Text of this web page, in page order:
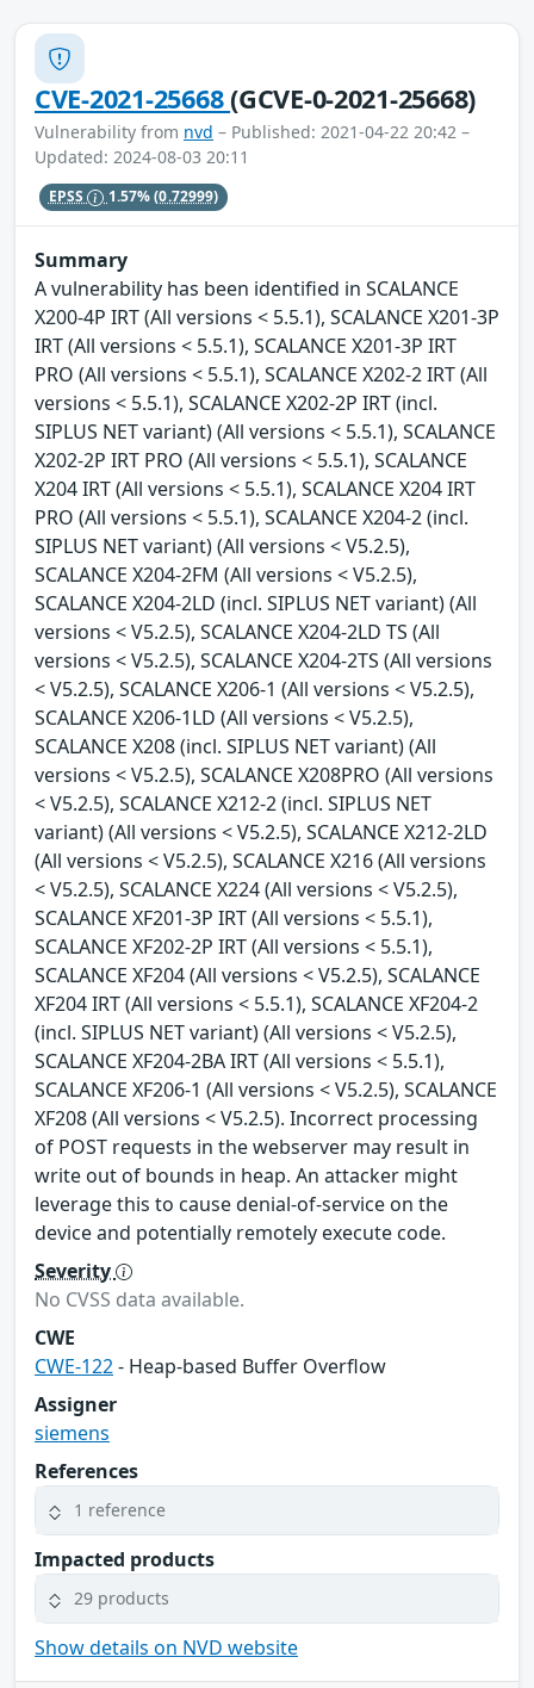
CVE-2021-25668(GCVE-0-2021-25668)
Vulnerability from nvd – Published: 2021-04-22 20:42 –
Updated: 2024-08-03 20:11
EPSS 1.57%(0.72999)
Summary
A vulnerability has been identified in SCALANCE
X200-4P IRT (All versions < 5.5.1), SCALANCE X201-3P
IRT (All versions < 5.5.1), SCALANCE X201-3P IRT
PRO (All versions < 5.5.1), SCALANCE X202-2 IRT (All
versions < 5.5.1), SCALANCE X202-2P IRT (incl.
SIPLUS NET variant) (All versions < 5.5.1), SCALANCE
X202-2P IRT PRO (All versions < 5.5.1), SCALANCE
X204 IRT (All versions < 5.5.1), SCALANCE X204 IRT
PRO (All versions < 5.5.1), SCALANCE X204-2 (incl.
SIPLUS NET variant) (All versions < V5.2.5),
SCALANCE X204-2FM (All versions < V5.2.5),
SCALANCE X204-2LD (incl. SIPLUS NET variant) (All
versions < V5.2.5), SCALANCE X204-2LD TS (All
versions < V5.2.5), SCALANCE X204-2TS (All versions
< V5.2.5), SCALANCE X206-1 (All versions < V5.2.5),
SCALANCE X206-1LD (All versions < V5.2.5),
SCALANCE X208 (incl. SIPLUS NET variant) (All
versions < V5.2.5), SCALANCE X208PRO (All versions
< V5.2.5), SCALANCE X212-2 (incl. SIPLUS NET
variant) (All versions < V5.2.5), SCALANCE X212-2LD
(All versions < V5.2.5), SCALANCE X216 (All versions
< V5.2.5), SCALANCE X224 (All versions < V5.2.5),
SCALANCE XF201-3P IRT (All versions < 5.5.1),
SCALANCE XF202-2P IRT (All versions < 5.5.1),
SCALANCE XF204 (All versions < V5.2.5), SCALANCE
XF204 IRT (All versions < 5.5.1), SCALANCE XF204-2
(incl. SIPLUS NET variant) (All versions < V5.2.5),
SCALANCE XF204-2BA IRT (All versions < 5.5.1),
SCALANCE XF206-1 (All versions < V5.2.5), SCALANCE
XF208 (All versions < V5.2.5). Incorrect processing
of POST requests in the webserver may result in
write out of bounds in heap. An attacker might
leverage this to cause denial-of-service on the
device and potentially remotely execute code.
Severity
No CVSS data available.
CWE
CWE-122- Heap-based Buffer Overflow
Assigner
siemens
References
1 reference
Impacted products
29 products
Show details on NVD website